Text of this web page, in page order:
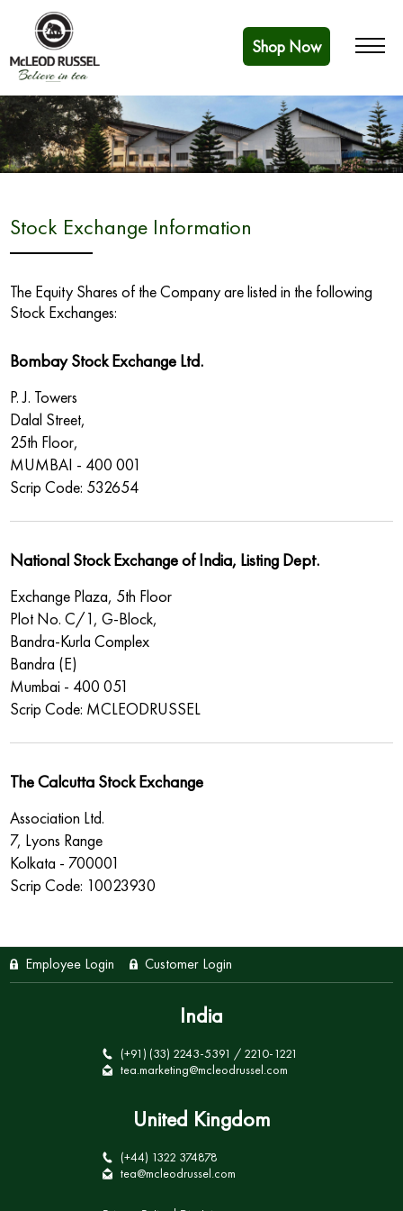
Shop Now
Stock Exchange Information
The Equity Shares of the Company are listed in the following
Stock Exchanges:
Bombay Stock Exchange Ltd.
P. J. Towers
Dalal Street,
25th Floor,
MUMBAI - 400 001
Scrip Code: 532654
National Stock Exchange of India, Listing Dept.
Exchange Plaza, 5th Floor
Plot No. C/1, G-Block,
Bandra-Kurla Complex
Bandra (E)
Mumbai - 400 051
Scrip Code: MCLEODRUSSEL
The Calcutta Stock Exchange
Association Ltd.
7, Lyons Range
Kolkata - 700001
Scrip Code: 10023930
Employee Login Customer Login
India
(+91) (33) 2243-5391 / 2210-1221
tea.marketing@mcleodrussel.com
United Kingdom
(+44) 1322 374878
tea@mcleodrussel.com